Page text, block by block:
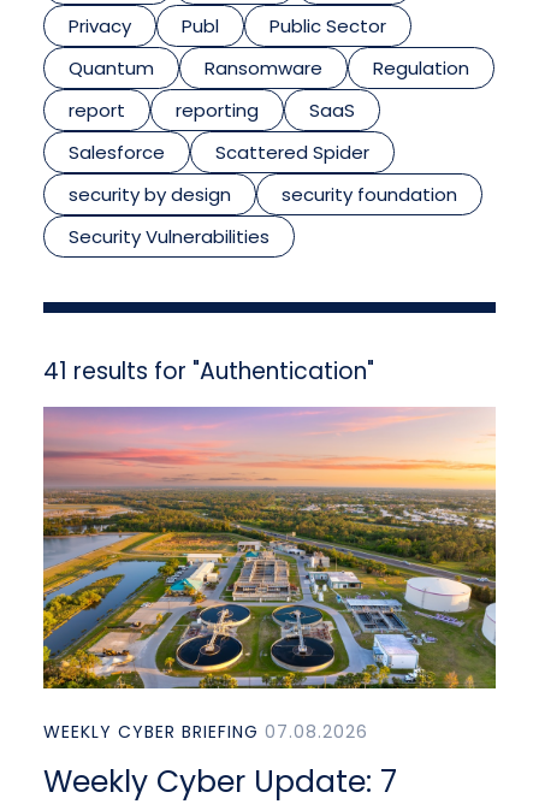
Privacy
Publ
Public Sector
Quantum
Ransomware
Regulation
report
reporting
SaaS
Salesforce
Scattered Spider
security by design
security foundation
Security Vulnerabilities
41 results for "Authentication"
WEEKLY CYBER BRIEFING 07.08.2026
Weekly Cyber Update: 7